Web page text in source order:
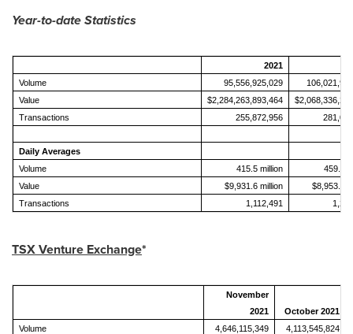
Year-to-date Statistics
2021
Volume
95,556,925,029
Value
$2,284,263,893,464
Transactions
255,872,956
Daily Averages
Volume
415.5 million
459.0
Value
$9,931.6 million
$8,953.8
Transactions
1,112,491
TSX Venture Exchange*
November
2021
October 2021
Volume
4,646,115,349
4,113,545,824